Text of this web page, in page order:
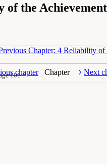
of the
chapter Chapter Next
Chapter: 4 Reliability
101